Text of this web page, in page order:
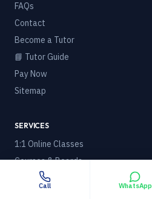
FAQs
Contact
Become a Tutor
📘 Tutor Guide
Pay Now
Sitemap
SERVICES
1:1 Online Classes
Courses & Boards
🌍 Online Tuition Worldwide
Call WhatsApp